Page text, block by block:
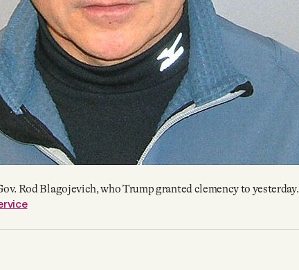
Rod Blagojevich, who Trump granted clemency to yesterday.